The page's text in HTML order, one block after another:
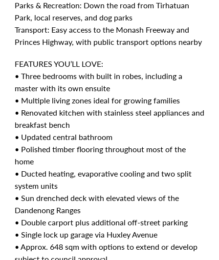
Parks & Recreation: Down the road from Tirhatuan
Park, local reserves, and dog parks
Transport: Easy access to the Monash Freeway and
Princes Highway, with public transport options nearby
FEATURES YOU’LL LOVE:
• Three bedrooms with built in robes, including a
master with its own ensuite
• Multiple living zones ideal for growing families
• Renovated kitchen with stainless steel appliances and
breakfast bench
• Updated central bathroom
• Polished timber flooring throughout most of the
home
• Ducted heating, evaporative cooling and two split
system units
• Sun drenched deck with elevated views of the
Dandenong Ranges
• Double carport plus additional off-street parking
• Single lock up garage via Huxley Avenue
• Approx. 648 sqm with options to extend or develop